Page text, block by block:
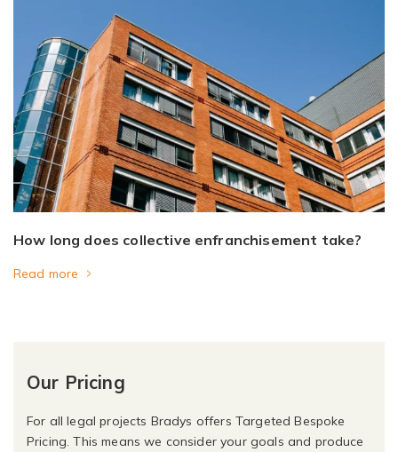
How long does collective enfranchisement take?
Read more
Our Pricing
For all legal projects Bradys offers Targeted Bespoke
Pricing. This means we consider your goals and produce